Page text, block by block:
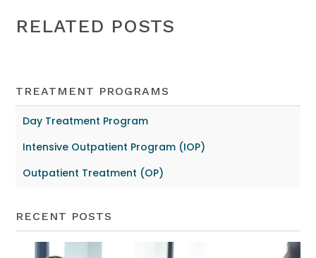
RELATED POSTS
TREATMENT PROGRAMS
Day Treatment Program
Intensive Outpatient Program (IOP)
Outpatient Treatment (OP)
RECENT POSTS